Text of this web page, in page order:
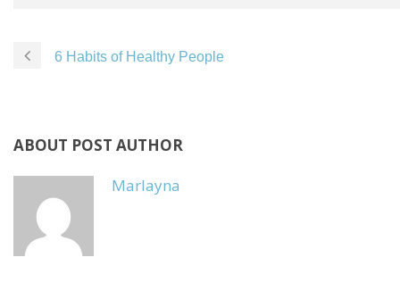
6 Habits of Healthy People
ABOUT POST AUTHOR
Marlayna